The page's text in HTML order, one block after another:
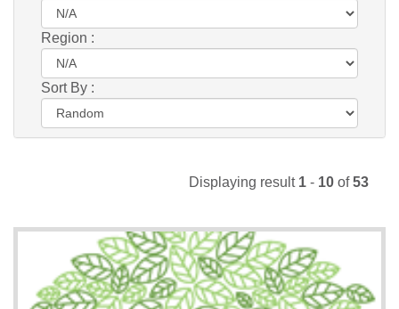
Region :
Sort By :
Displaying result 1 - 10 of53